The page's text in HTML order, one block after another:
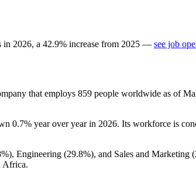
in 2026, a 42.9% increase from 2025 — see job
that employs 859 people worldwide as of
0.7% year over year in 2026. Its workforce is
), Engineering (29.8%), and Sales and Marketing (
Africa.